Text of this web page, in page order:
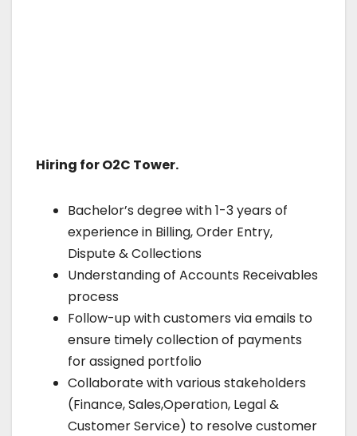
Hiring for O2C Tower.
Bachelor’s degree with 1-3 years of
experience in Billing, Order Entry,
Dispute & Collections
Understanding of Accounts Receivables
process
Follow-up with customers via emails to
ensure timely collection of payments
for assigned portfolio
Collaborate with various stakeholders
(Finance, Sales,Operation, Legal &
Customer Service) to resolve customer